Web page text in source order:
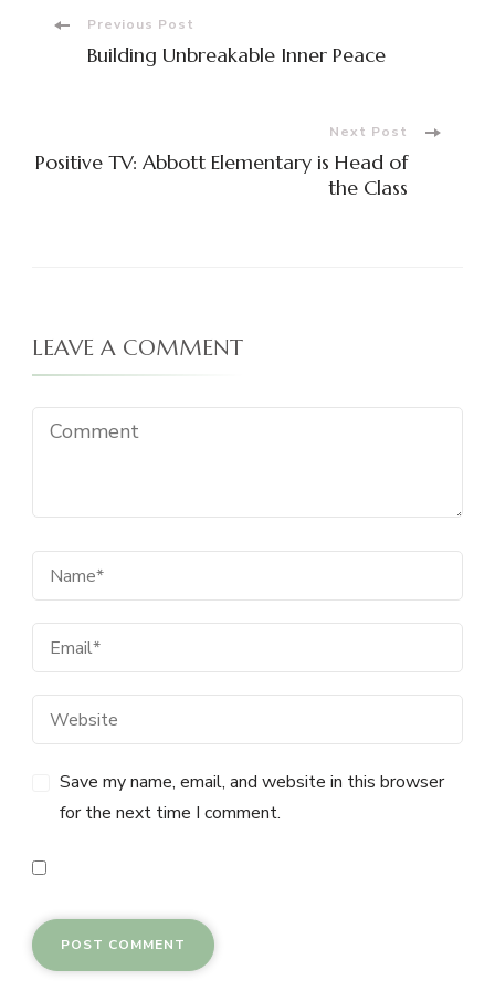
PostPrevious Post
Building Unbreakable Inner Peace
Next Post
Positive TV: Abbott Elementary is Head of
the Class
LEAVE A COMMENT
Save my name, email, and website in this browser
for the next time I comment.